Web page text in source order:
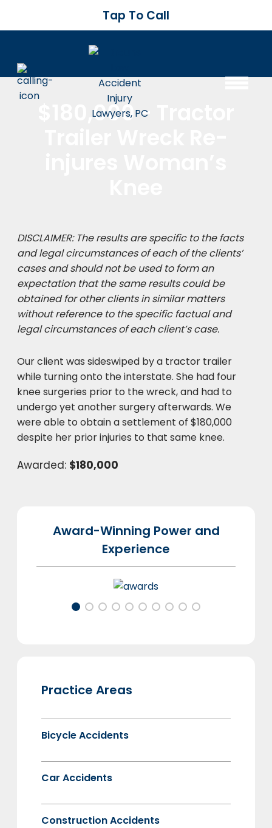
Tap To Call
$180,000 - Tractor
DISCLAIMER: The results are specific to the facts
and legal circumstances of each of the clients’
cases and should not be used to form an
expectation that the same results could be
obtained for other clients in similar matters
without reference to the specific factual and
legal circumstances of each client’s case.
Our client was sideswiped by a tractor trailer
while turning onto the interstate. She had four
knee surgeries prior to the wreck, and had to
undergo yet another surgery afterwards. We
were able to obtain a settlement of $180,000
despite her prior injuries to that same knee.
Awarded: $180,000
Award-Winning Power and
Experience
Practice Areas
Bicycle Accidents
Car Accidents
Construction Accidents